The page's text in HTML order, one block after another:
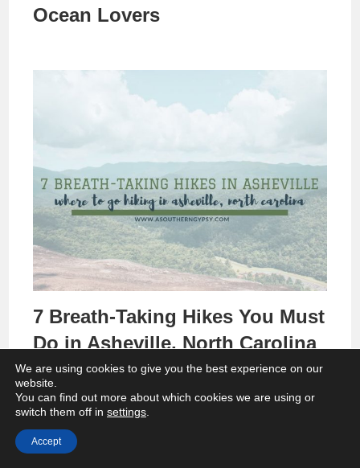
Ocean Lovers
7 Breath-Taking Hikes You Must
Do in Asheville, North Carolina
We are using cookies to give you the best experience on our
website.
You can find out more about which cookies we are using or
switch them off in settings
Accept